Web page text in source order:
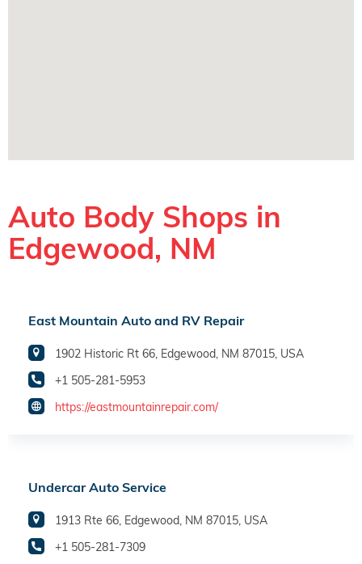
Auto Body Shops in
Edgewood, NM
East Mountain Auto and RV Repair
1902 Historic Rt 66, Edgewood, NM 87015, USA
+1 505-281-5953
https://eastmountainrepair.com/
Undercar Auto Service
1913 Rte 66, Edgewood, NM 87015, USA
+1 505-281-7309